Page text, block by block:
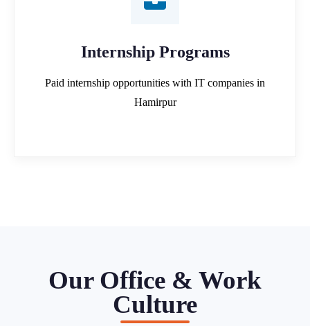
Internship Programs
Paid internship opportunities with IT companies in
Hamirpur
Our Office & Work
Culture